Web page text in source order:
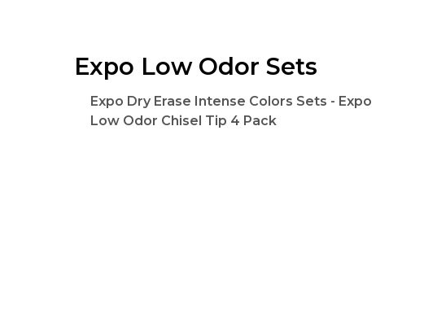
Expo Low Odor Sets
Expo Dry Erase Intense Colors Sets - Expo
Low Odor Chisel Tip 4 Pack